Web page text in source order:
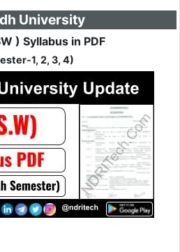
University
) Syllabus in PDF
1, 2, 3, 4)